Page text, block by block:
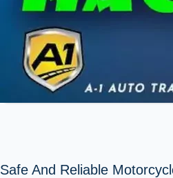
Safe And Reliable